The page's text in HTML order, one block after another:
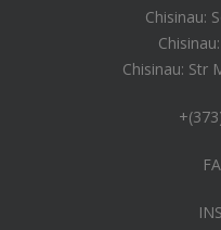
Chisinau:
Chisinau: Str